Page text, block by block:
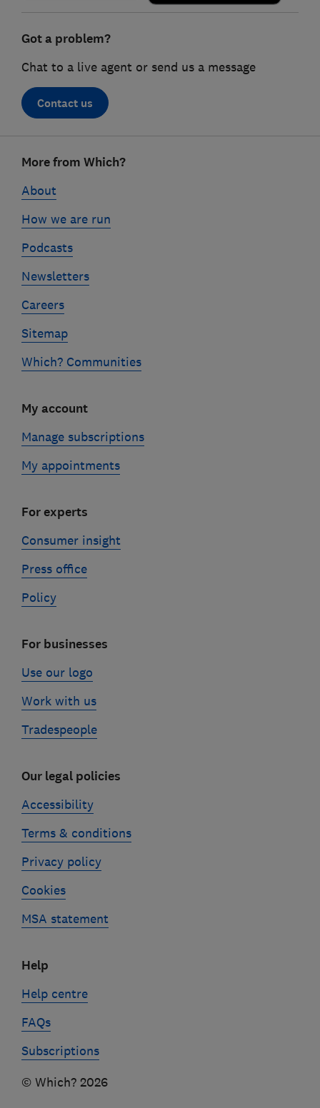
Got a problem?
Chat to a live agent or send us a message
Contact us
linksMore from Which?
About
How we are run
Podcasts
Newsletters
Careers
Sitemap
Which? Communities
My account
Manage subscriptions
My appointments
For experts
Consumer insight
Press office
Policy
For businesses
Use our logo
Work with us
Tradespeople
Our legal policies
Accessibility
Terms & conditions
Privacy policy
Cookies
MSA statement
Help
Help centre
FAQs
Subscriptions
© Which? 2026